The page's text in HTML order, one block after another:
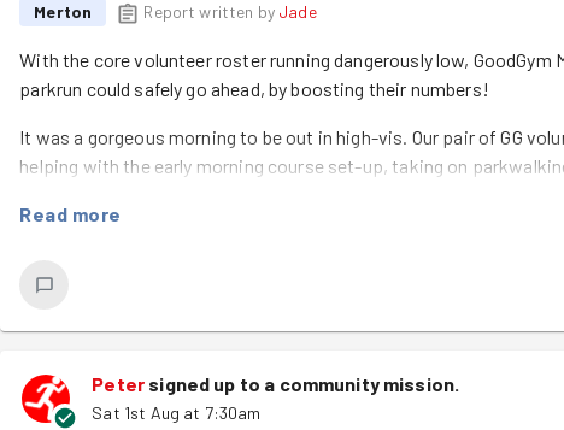
Merton Report written by Jade
With the core volunteer roster running dangerously low, GoodGym
parkrun could safely go ahead, by boosting their numbers!
It was a gorgeous morning to be out in high-vis. Our pair of GG
helping with the early morning course set-up, taking on
team and everyone who took part! 👟🏃‍♂️🌳
Read more
Peter signed up to a community mission.
Sat 1st Aug at 7:30am